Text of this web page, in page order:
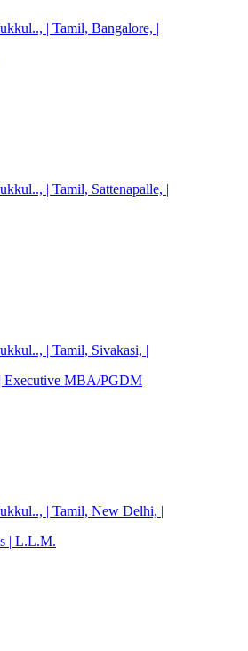
| Tamil, Bangalore, |
| Tamil, Sattenapalle, |
| Tamil, Sivakasi, |
Executive MBA/PGDM
| Tamil, New Delhi, |
| L.L.M.